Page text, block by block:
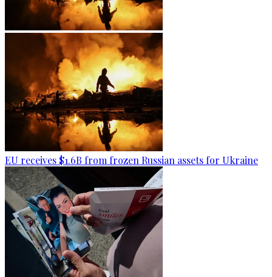
EU receives $1.6B from frozen Russian assets for Ukraine